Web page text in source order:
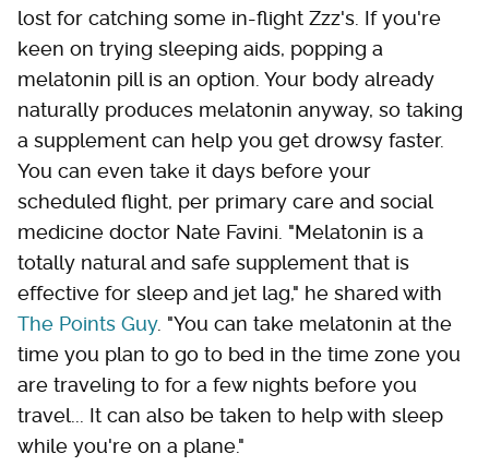
lost for catching some in-flight Zzz's. If you're
keen on trying sleeping aids, popping a
melatonin pill is an option. Your body already
naturally produces melatonin anyway, so taking
a supplement can help you get drowsy faster.
You can even take it days before your
scheduled flight, per primary care and social
medicine doctor Nate Favini. "Melatonin is a
totally natural and safe supplement that is
effective for sleep and jet lag," he shared with
The Points Guy. "You can take melatonin at the
time you plan to go to bed in the time zone you
are traveling to for a few nights before you
travel... It can also be taken to help with sleep
while you're on a plane."